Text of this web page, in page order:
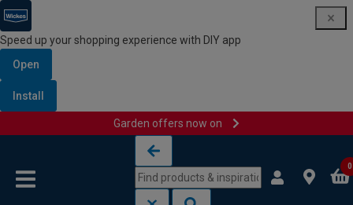
Speed up your shopping experience with DIY app
Open
Install
Garden offers now on
0